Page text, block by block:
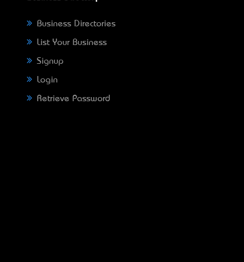
Business Directories
List Your Business
Signup
Login
Retrieve Password